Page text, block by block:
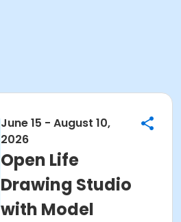
June 15 - August 10,
2026
Open Life
Drawing Studio
with Model